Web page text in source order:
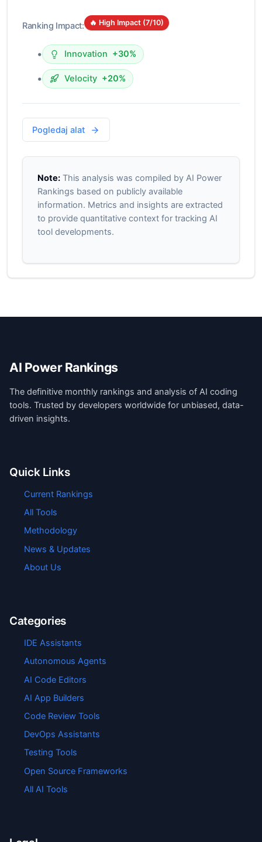
Ranking Impact: 🔥 High Impact (7/10)
• Innovation +30%
• Velocity +20%
Pogledaj alat
Note:This analysis was compiled by AI Power
Rankings based on publicly available
information. Metrics and insights are extracted
to provide quantitative context for tracking AI
tool developments.
AI Power Rankings
The definitive monthly rankings and analysis of AI coding
tools. Trusted by developers worldwide for unbiased, data-
driven insights.
Quick Links
Current Rankings
All Tools
Methodology
News & Updates
About Us
Categories
IDE Assistants
Autonomous Agents
AI Code Editors
AI App Builders
Code Review Tools
DevOps Assistants
Testing Tools
Open Source Frameworks
All AI Tools